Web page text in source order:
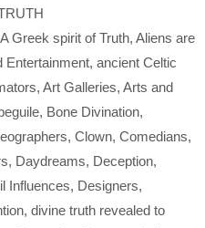
Greek spirit of Truth, Aliens are
Entertainment, ancient Celtic
, Art Galleries, Arts and
, Bone Divination,
, Clown, Comedians,
, Daydreams, Deception,
Influences, Designers,
, divine truth revealed to